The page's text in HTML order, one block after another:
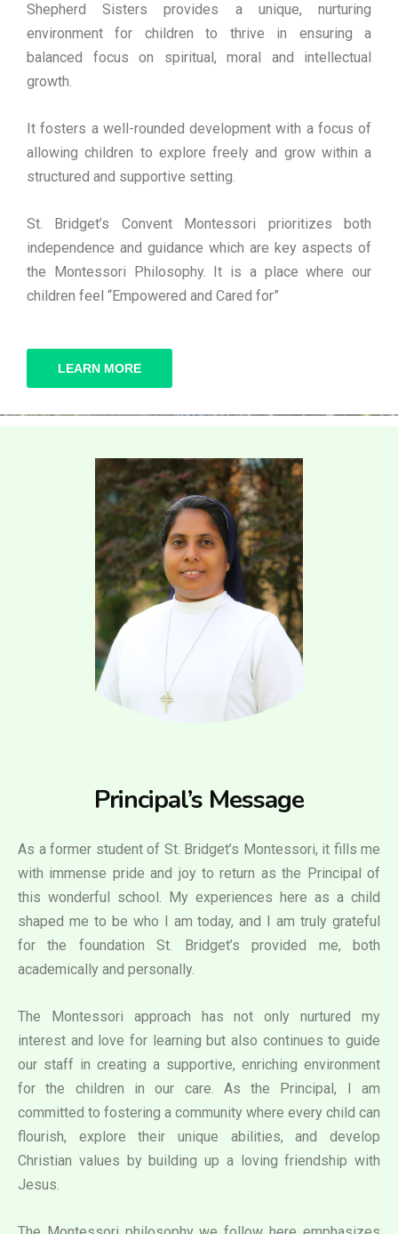
Shepherd Sisters provides a unique, nurturing
environment for children to thrive in ensuring a
balanced focus on spiritual, moral and intellectual
growth.
It fosters a well-rounded development with a focus of
allowing children to explore freely and grow within a
structured and supportive setting.
St. Bridget’s Convent Montessori prioritizes both
independence and guidance which are key aspects of
the Montessori Philosophy. It is a place where our
children feel “Empowered and Cared for”
LEARN MORE
Principal’s Message
As a former student of St. Bridget’s Montessori, it fills me
with immense pride and joy to return as the Principal of
this wonderful school. My experiences here as a child
shaped me to be who I am today, and I am truly grateful
for the foundation St. Bridget’s provided me, both
academically and personally.
The Montessori approach has not only nurtured my
interest and love for learning but also continues to guide
our staff in creating a supportive, enriching environment
for the children in our care. As the Principal, I am
committed to fostering a community where every child can
flourish, explore their unique abilities, and develop
Christian values by building up a loving friendship with
Jesus.